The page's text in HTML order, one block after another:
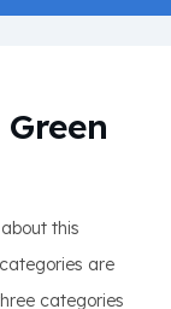
this
are
categories